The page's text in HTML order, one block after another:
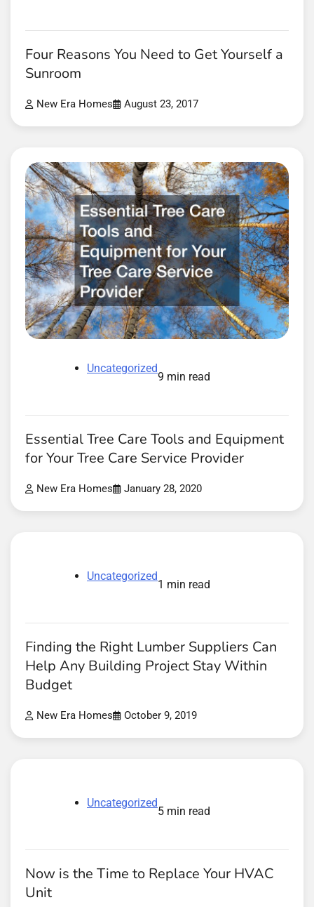
Four Reasons You Need to Get Yourself a
Sunroom
New Era Homes August 23, 2017
Uncategorized
9 min read
Essential Tree Care Tools and Equipment
for Your Tree Care Service Provider
New Era Homes January 28, 2020
Uncategorized
1 min read
Finding the Right Lumber Suppliers Can
Help Any Building Project Stay Within
Budget
New Era Homes October 9, 2019
Uncategorized
5 min read
Now is the Time to Replace Your HVAC
Unit